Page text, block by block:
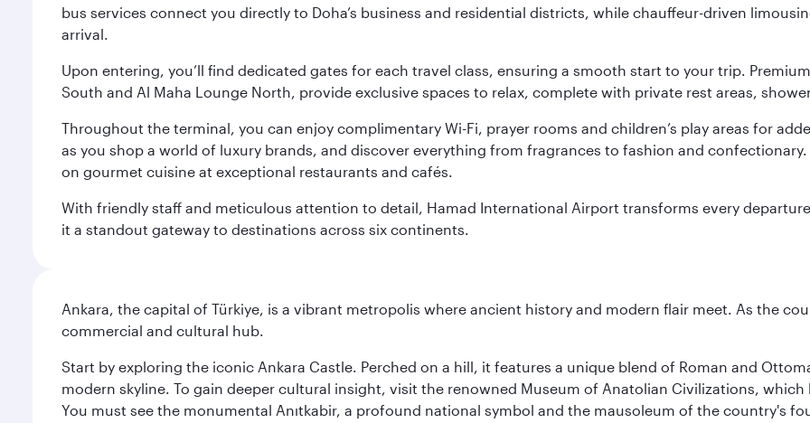
bus services connect you directly to Doha’s business and residential districts, while chauffeur-driven
arrival.
Upon entering, you’ll find dedicated gates for each travel class, ensuring a smooth start to your trip.
South and Al Maha Lounge North, provide exclusive spaces to relax, complete with private rest areas,
Throughout the terminal, you can enjoy complimentary Wi-Fi, prayer rooms and children’s play areas for
as you shop a world of luxury brands, and discover everything from fragrances to fashion and
on gourmet cuisine at exceptional restaurants and cafés.
With friendly staff and meticulous attention to detail, Hamad International Airport transforms every
it a standout gateway to destinations across six continents.
Ankara, the capital of Türkiye, is a vibrant metropolis where ancient history and modern flair meet. As the
commercial and cultural hub.
Start by exploring the iconic Ankara Castle. Perched on a hill, it features a unique blend of Roman and
modern skyline. To gain deeper cultural insight, visit the renowned Museum of Anatolian Civilizations,
You must see the monumental Anıtkabir, a profound national symbol and the mausoleum of the country's